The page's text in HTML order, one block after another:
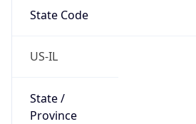
State Code
US-IL
State /
Province